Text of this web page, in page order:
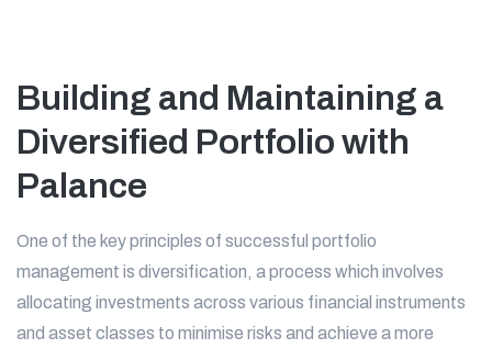
Building and Maintaining a
Diversified Portfolio with
Palance
One of the key principles of successful portfolio
management is diversification, a process which involves
allocating investments across various financial instruments
and asset classes to minimise risks and achieve a more